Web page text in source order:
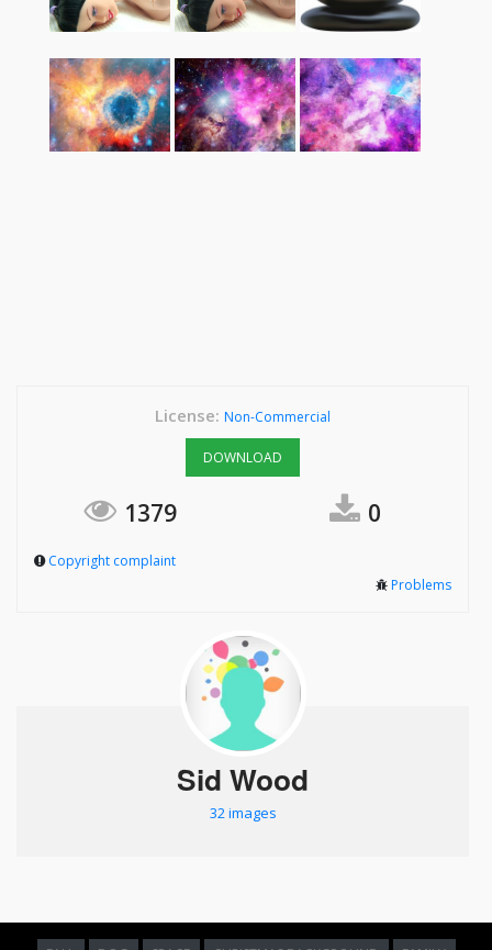
License: Non-Commercial
DOWNLOAD
1379 0
Copyright complaint
Problems
Sid Wood
32 images